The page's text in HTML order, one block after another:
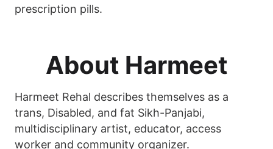
prescription pills.
About Harmeet
Harmeet Rehal describes themselves as a
trans, Disabled, and fat Sikh-Panjabi,
multidisciplinary artist, educator, access
worker and community organizer.